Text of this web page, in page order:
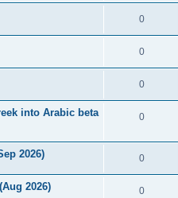
0
0
0
into Arabic beta
0
2026) 0
2026) 0